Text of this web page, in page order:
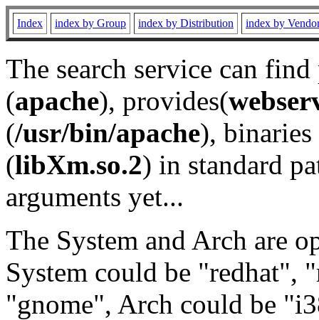
Index index by Group index by Distribution index by
The search service can
(apache), provides(
(/usr/bin/apache), binaries
(libXm.so.2) in standard
arguments yet...
The System and Arch are
System could be "redhat",
"gnome", Arch could be